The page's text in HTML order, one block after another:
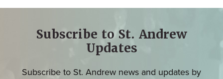
Subscribe to St. Andrew
Updates
Subscribe to St. Andrew news and updates by